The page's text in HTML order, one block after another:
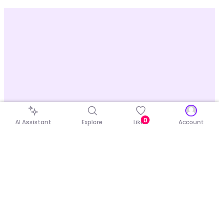
AI Assistant Explore Liked
0 Account